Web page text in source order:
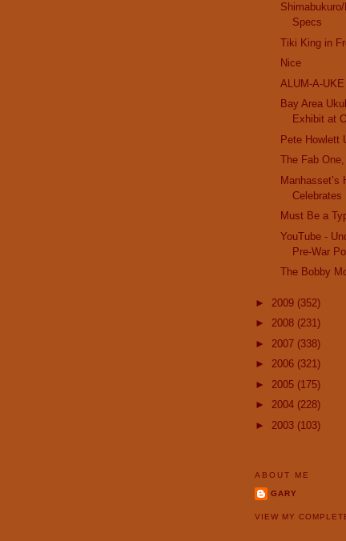
Specs
Tiki King in
Nice
ALUM-A-UKE
Bay Area
Exhibit at
Pete Howlett
The Fab
Manhasset’s
Celebrates
Must Be a
YouTube -
Pre-War
The Bobby
► 2009 (352)
► 2008 (231)
► 2007 (338)
► 2006 (321)
► 2005 (175)
► 2004 (228)
► 2003 (103)
ABOUT ME
GARY
VIEW MY